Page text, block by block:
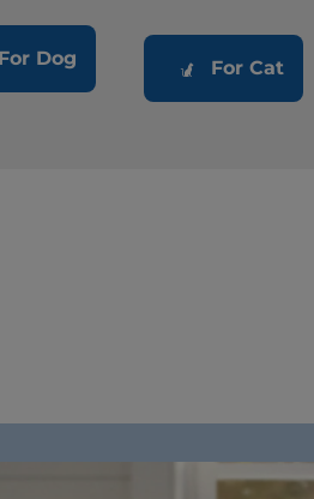
For Dog For Cat